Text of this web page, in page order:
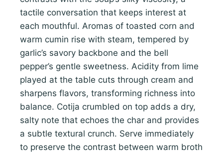
tactile conversation that keeps interest at
each mouthful. Aromas of toasted corn and
warm cumin rise with steam, tempered by
garlic’s savory backbone and the bell
pepper’s gentle sweetness. Acidity from lime
played at the table cuts through cream and
sharpens flavors, transforming richness into
balance. Cotija crumbled on top adds a dry,
salty note that echoes the char and provides
a subtle textural crunch. Serve immediately
to preserve the contrast between warm broth